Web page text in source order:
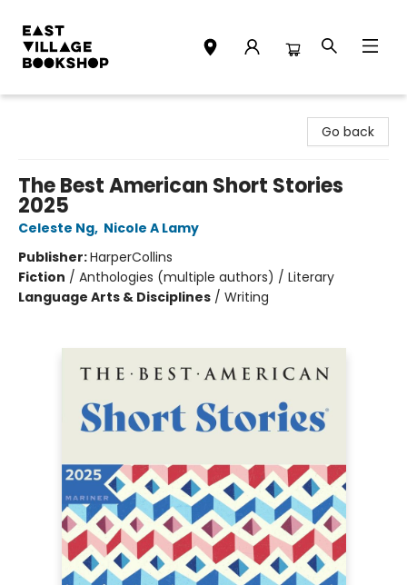
Go back
The Best American Short Stories
2025
Celeste Ng, Nicole A Lamy
Publisher:HarperCollins
Fiction / Anthologies (multiple authors) / Literary
Language Arts & Disciplines / Writing